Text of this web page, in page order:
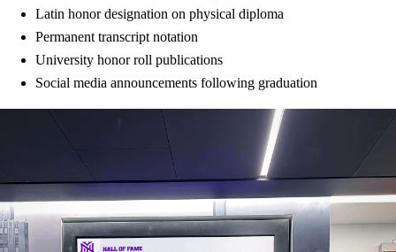
Latin honor designation on physical diploma
Permanent transcript notation
University honor roll publications
Social media announcements following graduation